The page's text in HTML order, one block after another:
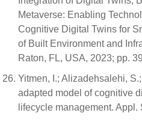
Metaverse: Enabling
Cognitive Digital Twins for
of Built Environment and
Raton, FL, USA, 2023; pp.
Yitmen, I.; Alizadehsalehi, S.;
adapted model of cognitive
lifecycle management. Appl.